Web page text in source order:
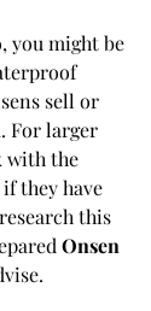
you might be
sell or
For larger
with the
they have
this
Onsen